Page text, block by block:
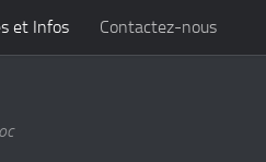
et Infos Contactez-nous